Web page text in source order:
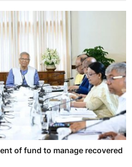
of fund to manage recovered